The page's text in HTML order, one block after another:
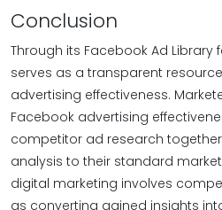
Conclusion
Through its Facebook Ad Library
serves as a transparent
advertising effectiveness.
Facebook advertising
competitor ad research
analysis to their standard
digital marketing involves
as converting gained insights